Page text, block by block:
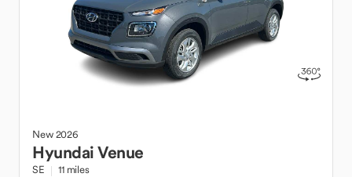
New2026
HyundaiVenue
SE 11 miles